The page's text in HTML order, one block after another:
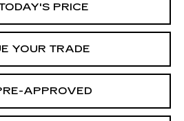
PRICE
YOUR TRADE
APPROVED